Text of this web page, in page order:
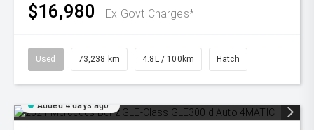
$16,980 Ex Govt Charges*
Used 73,238 km 4.8L / 100km Hatch
Added 4 days ago